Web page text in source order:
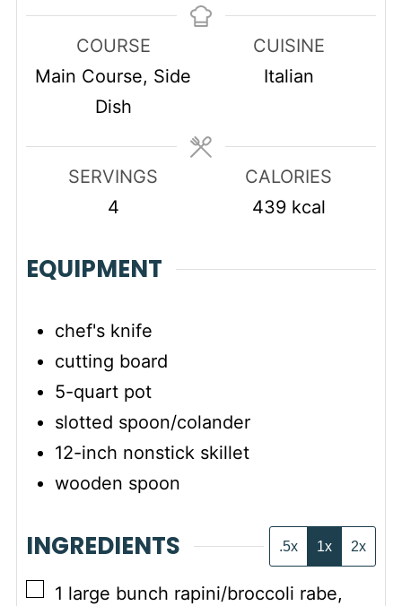
COURSE
Main Course, Side
Dish
CUISINE
Italian
SERVINGS
4
CALORIES
439 kcal
EQUIPMENT
chef's knife
cutting board
5-quart pot
slotted spoon/colander
12-inch nonstick skillet
wooden spoon
INGREDIENTS .5x 1x 2x
▢
1 large bunch rapini/broccoli rabe,